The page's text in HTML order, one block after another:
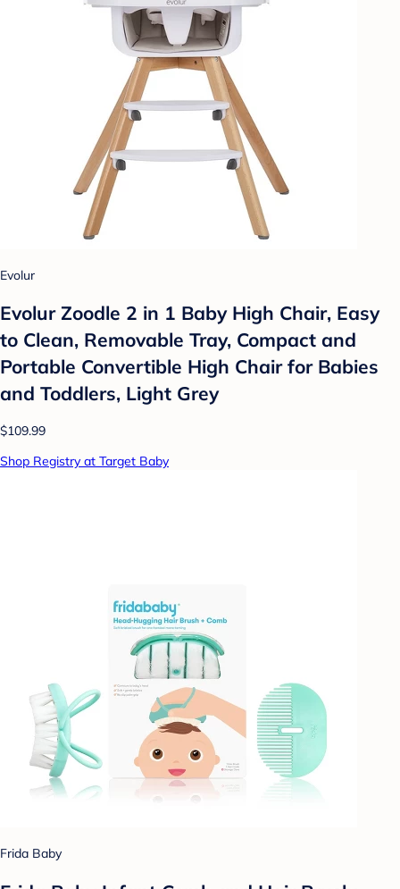
Evolur
Evolur Zoodle 2 in 1 Baby High Chair, Easy
to Clean, Removable Tray, Compact and
Portable Convertible High Chair for Babies
and Toddlers, Light Grey
$109.99
Shop Registry at Target Baby
Frida Baby